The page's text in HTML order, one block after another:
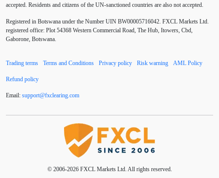
Buy Limit Buy Stop CAD CHF
COVID-19 CPI Canadian dollar Central Bank
EA tester ECB
ECN accounts EMA
EUR/AUD EUR/USD EURCHF EURGBP
accepted. Residents and citizens of the UN-sanctioned countries are also not accepted.
Registered in Botswana under the Number UIN BW00005716042. FXCL Markets Ltd.
registered office: Plot 54368 Western Commercial Road, The Hub, Itowers, Cbd,
Gaborone, Botswana.
Trading terms Terms and Conditions Privacy policy Risk warning AML Policy
Refund policy
Email: support@fxclearing com
© 2006-2026 FXCL Markets Ltd. All rights reserved.